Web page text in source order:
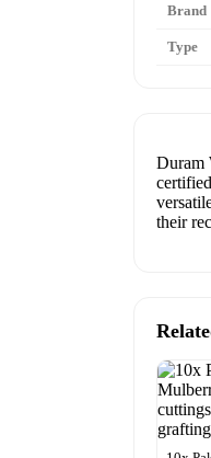
Brand
Type
Duram
their